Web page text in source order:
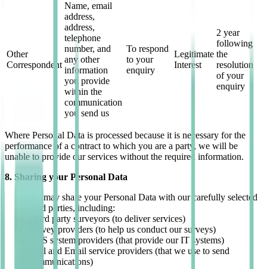
Other
Correspondent
Name, email
address,
address,
telephone
number, and
any other
information
you provide
within the
communication
you send us
To respond
to your
enquiry
Legitimate
Interest
2 year
following
the
resolution
of your
enquiry
Where Personal Data is processed because it is necessary for the
performance of a contract to which you are a party, we will be
unable to provide our services without the required information.
8. Sharing your Personal Data
We may share your Personal Data with our carefully selected
third parties, including:
Third party surveyors (to deliver services)
Survey providers (to help us conduct our surveys)
SaaS system providers (that provide our IT systems)
Mail and Email service providers (that we use to send
communications)